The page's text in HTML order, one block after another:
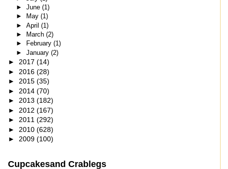
► June (1)
►
May (1)
► April (1)
►
March (2)
►
February (1)
► January (2)
► 2017 (14)
► 2016 (28)
► 2015 (35)
► 2014 (70)
► 2013 (182)
► 2012 (167)
► 2011 (292)
► 2010 (628)
► 2009 (100)
Cupcakesand Crablegs